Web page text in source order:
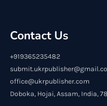
Contact Us
+919365235482
office@ukrpublisher.com
Doboka, Hojai, Assam, India,